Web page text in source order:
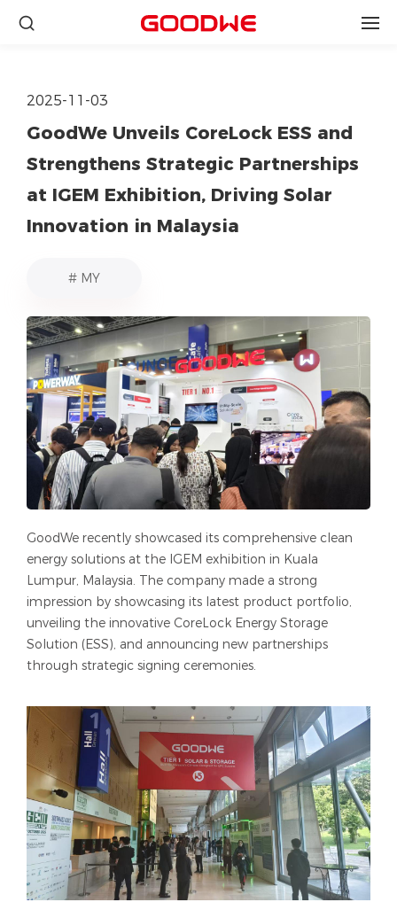
2025-11-03
GoodWe Unveils CoreLock ESS and
Strengthens Strategic Partnerships
at IGEM Exhibition, Driving Solar
Innovation in Malaysia
# MY
GoodWe recently showcased its comprehensive clean
energy solutions at the IGEM exhibition in Kuala
Lumpur, Malaysia. The company made a strong
impression by showcasing its latest product portfolio,
unveiling the innovative CoreLock Energy Storage
Solution (ESS), and announcing new partnerships
through strategic signing ceremonies.